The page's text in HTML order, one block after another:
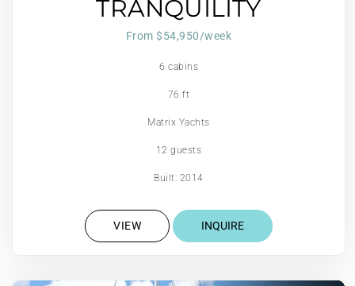
TRANQUILITY
From $54,950/week
6 cabins
76 ft
Matrix Yachts
12 guests
Built: 2014
VIEW INQUIRE